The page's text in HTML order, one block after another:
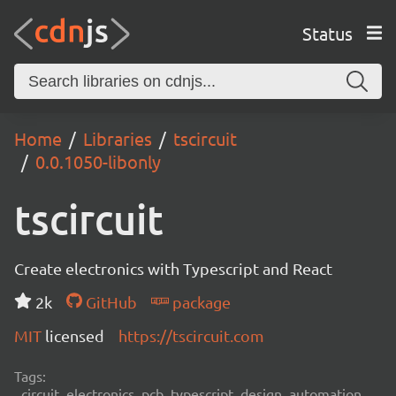
Status
Home Libraries
tscircuit
0.0.1050-libonly
tscircuit
Create electronics with Typescript and React
2k
GitHub
package
MIT licensed https://tscircuit.com
Tags: